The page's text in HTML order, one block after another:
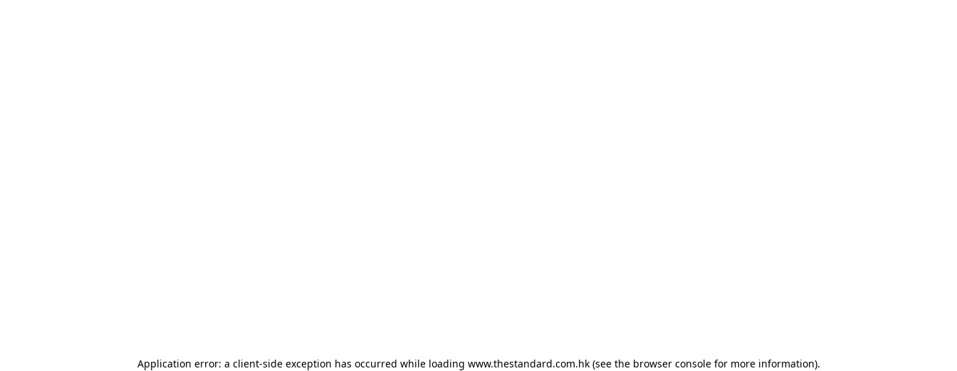
Application error: a client-side exception has occurred while loading www.thestandard.com.hk(see the browser consolefor more information).